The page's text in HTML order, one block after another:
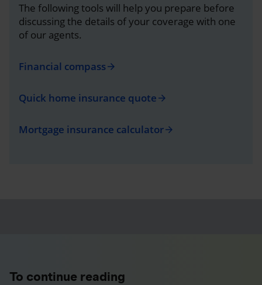
The following tools will help you prepare before
discussing the details of your coverage with one
of our agents.
Financial compassarrow_forward
Quick home insurance quote arrow_forward
Mortgage insurance calculatorarrow_forward
To continue reading